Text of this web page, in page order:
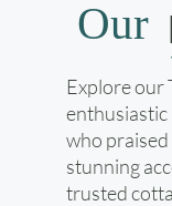
Our
Explore our
enthusiastic
who praised
stunning
trusted